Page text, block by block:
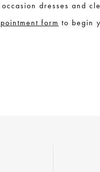
dresses and
form to begin